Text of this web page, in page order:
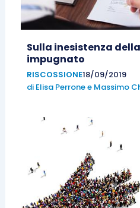
Sulla inesistenza
impugnato
RISCOSSIONE18/09/2019
di Elisa Perronee Massimo